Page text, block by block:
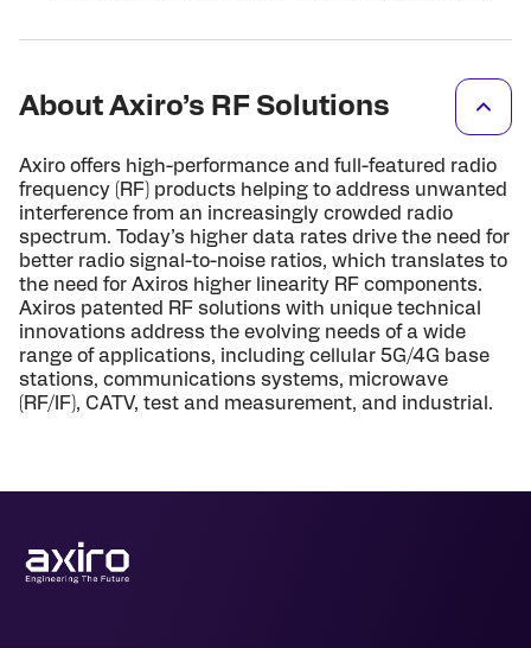
About Axiro’s RF Solutions
Axiro offers high-performance and full-featured radio
frequency (RF) products helping to address unwanted
interference from an increasingly crowded radio
spectrum. Today’s higher data rates drive the need for
better radio signal-to-noise ratios, which translates to
the need for Axiros higher linearity RF components.
Axiros patented RF solutions with unique technical
innovations address the evolving needs of a wide
range of applications, including cellular 5G/4G base
stations, communications systems, microwave
(RF/IF), CATV, test and measurement, and industrial.